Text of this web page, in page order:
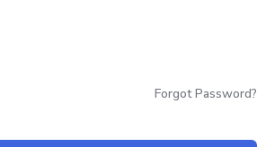
Forgot Password?